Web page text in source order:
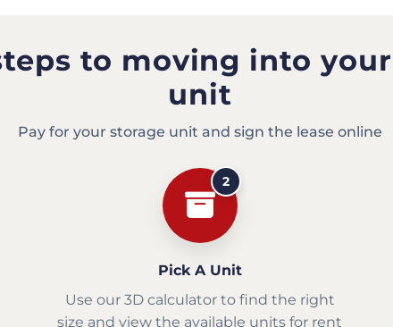
to moving into
unit
Pay for your storage unit and sign the lease online
2
Pick A Unit
Use our 3D calculator to find the right
size and view the available units for rent